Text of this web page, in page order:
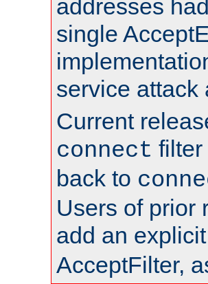
addresses
single
service attack
Current
connect
back to
Users of prior
add an
AcceptFilter,